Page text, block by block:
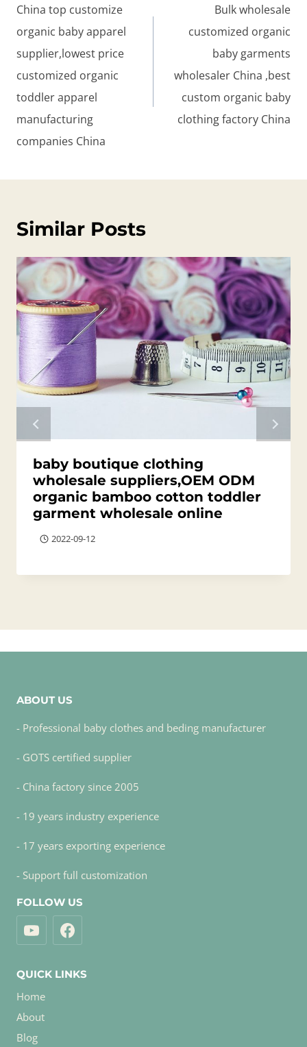
China top customize
organic baby apparel
supplier,lowest price
customized organic
toddler apparel
manufacturing
companies China
Bulk wholesale
customized organic
baby garments
wholesaler China ,best
custom organic baby
clothing factory China
Similar Posts
baby boutique clothing
wholesale suppliers,OEM ODM
organic bamboo cotton toddler
garment wholesale online
2022-09-12
ABOUT US
- Professional baby clothes and beding manufacturer
- GOTS certified supplier
- China factory since 2005
- 19 years industry experience
- 17 years exporting experience
- Support full customization
FOLLOW US
QUICK LINKS
Home
About
Blog